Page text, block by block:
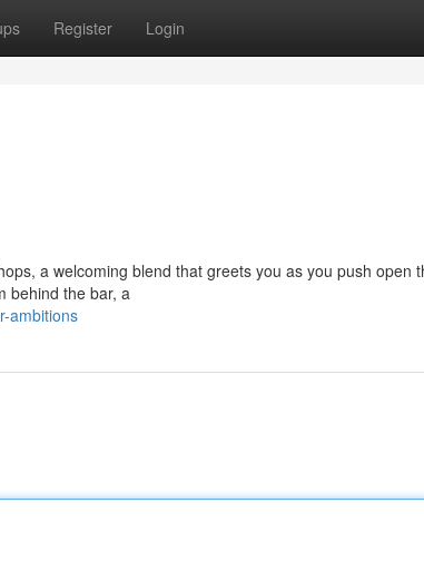
Register Login
a welcoming blend that greets you as you push open
behind the bar, a
ambitions